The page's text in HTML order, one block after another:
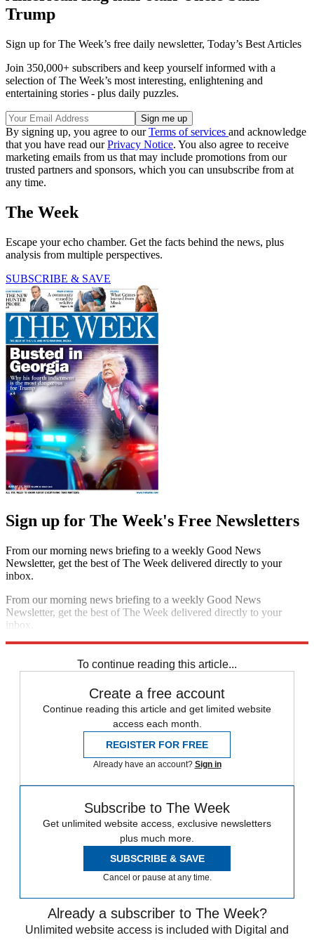
Trump
Sign up for The Week’s free daily newsletter, Today’s Best Articles
Join 350,000+ subscribers and keep yourself informed with a
selection of The Week’s most interesting, enlightening and
entertaining stories - plus daily puzzles.
By signing up, you agree to ourTerms of services and acknowledge
that you have read ourPrivacy Notice. You also agree to receive
marketing emails from us that may include promotions from our
trusted partners and sponsors, which you can unsubscribe from at
any time.
The Week
Escape your echo chamber. Get the facts behind the news, plus
analysis from multiple perspectives.
SUBSCRIBE & SAVE
Sign up for The Week's Free Newsletters
From our morning news briefing to a weekly Good News
Newsletter, get the best of The Week delivered directly to your
inbox.
From our morning news briefing to a weekly Good News
Newsletter, get the best of The Week delivered directly to your
inbox.
To continue reading this article...
Create a free account
Continue reading this article and get limited website
access each month.
REGISTER FOR FREE
Already have an account? Sign in
Subscribe to The Week
Get unlimited website access, exclusive newsletters
plus much more.
SUBSCRIBE & SAVE
Cancel or pause at any time.
Already a subscriber to The Week?
Unlimited website access is included with Digital and